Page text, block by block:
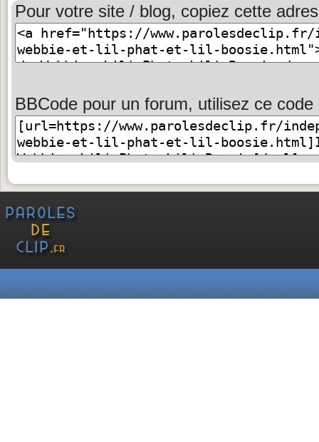
Pour votre site / blog, copiez cette
BBCode pour un forum, utilisez ce code